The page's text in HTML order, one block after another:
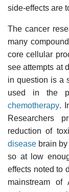
side-effects are
The cancer
many
core cellular
see attempts at
in question is a
used in the
chemotherapy.
Researchers
reduction of
disease brain
so at low
effects noted to
mainstream of